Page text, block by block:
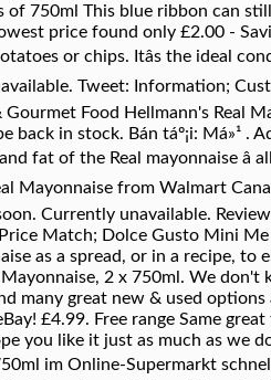
of 750ml This blue ribbon can
price found only £2.00 -
or chips. Itâs the ideal
Tweet: Information;
Food Hellmann's Real
in stock. Bán táº¡i: Má»¹ .
fat of the Real mayonnaise â
Mayonnaise from Walmart
Currently unavailable.
Match; Dolce Gusto Mini
as a spread, or in a recipe, to
2 x 750ml. We
many great new & used options
£4.99. Free range Same
you like it just as much as we
im Online-Supermarkt